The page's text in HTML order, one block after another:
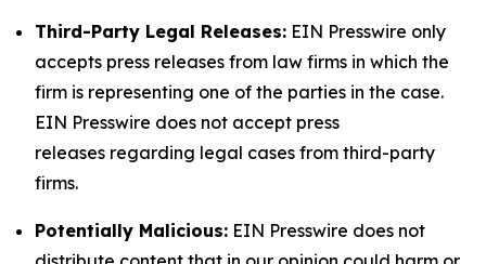
Third-Party Legal Releases: EIN Presswire only
accepts press releases from law firms in which the
firm is representing one of the parties in the case.
EIN Presswire does not accept press
releases regarding legal cases from third-party
firms.
Potentially Malicious: EIN Presswire does not